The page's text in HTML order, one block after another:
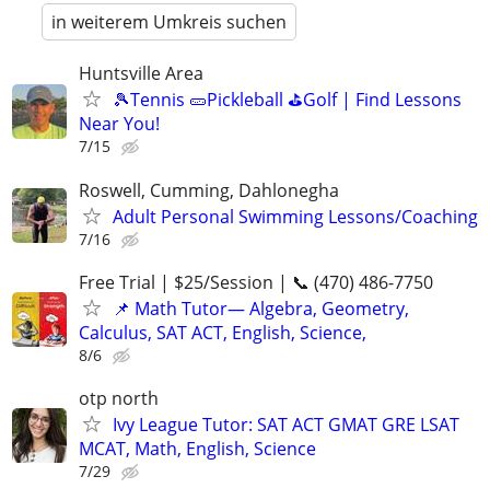
in weiterem Umkreis suchen
Huntsville Area
🎾Tennis 🥒Pickleball ⛳Golf | Find Lessons
Near You!
7/15
Roswell, Cumming, Dahlonegha
Adult Personal Swimming Lessons/Coaching
7/16
Free Trial | $25/Session | 📞 (470) 486-7750
📌 Math Tutor— Algebra, Geometry,
Calculus, SAT ACT, English, Science,
8/6
otp north
Ivy League Tutor: SAT ACT GMAT GRE LSAT
MCAT, Math, English, Science
7/29